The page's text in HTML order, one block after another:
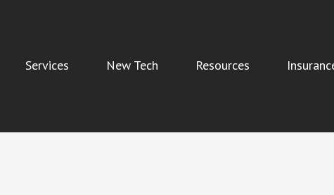
Services New Tech Resources